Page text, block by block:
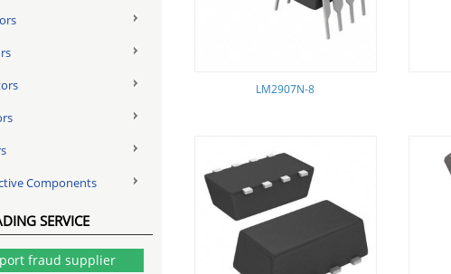
Components
SERVICE
fraud supplier
LM2907N-8